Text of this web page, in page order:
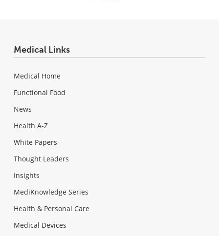
Medical Links
Medical Home
Functional Food
News
Health A-Z
White Papers
Thought Leaders
Insights
MediKnowledge Series
Health & Personal Care
Medical Devices